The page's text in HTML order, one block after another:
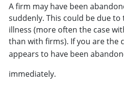
A firm may have been
suddenly. This could be due
illness (more often the case
than with firms). If you are the
appears to have been
immediately.